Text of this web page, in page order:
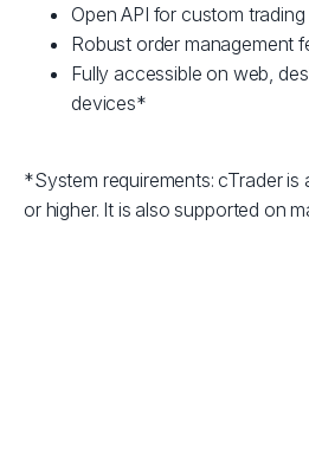
Open API for custom
Robust order management
Fully accessible on web,
devices*
*System requirements: cTrader is
or higher. It is also supported on